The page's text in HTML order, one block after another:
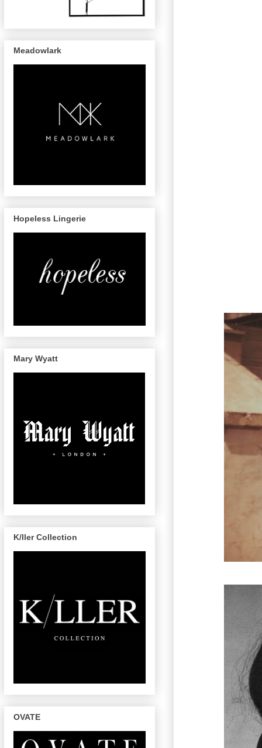
Meadowlark
Hopeless Lingerie
Mary Wyatt
K/ller Collection
OVATE